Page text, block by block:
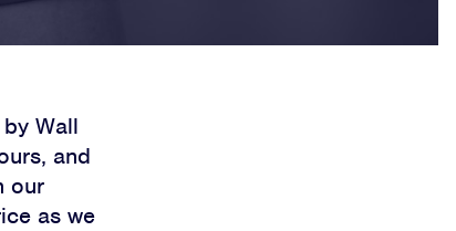
Wall
and
our
as we